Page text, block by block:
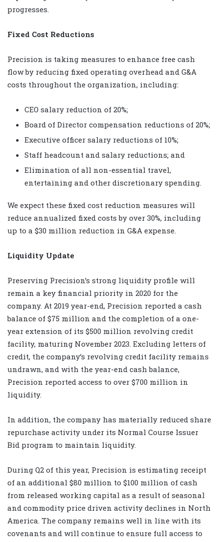
progresses.
Fixed Cost Reductions
Precision is taking measures to enhance free cash
flow by reducing fixed operating overhead and G&A
costs throughout the organization, including:
CEO salary reduction of 20%;
Board of Director compensation reductions of 20%;
Executive officer salary reductions of 10%;
Staff headcount and salary reductions; and
Elimination of all non-essential travel,
entertaining and other discretionary spending.
We expect these fixed cost reduction measures will
reduce annualized fixed costs by over 30%, including
up to a $30 million reduction in G&A expense.
Liquidity Update
Preserving Precision’s strong liquidity profile will
remain a key financial priority in 2020 for the
company. At 2019 year-end, Precision reported a cash
balance of $75 million and the completion of a one-
year extension of its $500 million revolving credit
facility, maturing November 2023. Excluding letters of
credit, the company’s revolving credit facility remains
undrawn, and with the year-end cash balance,
Precision reported access to over $700 million in
liquidity.
In addition, the company has materially reduced share
repurchase activity under its Normal Course Issuer
Bid program to maintain liquidity.
During Q2 of this year, Precision is estimating receipt
of an additional $80 million to $100 million of cash
from released working capital as a result of seasonal
and commodity price driven activity declines in North
America. The company remains well in line with its
covenants and will continue to ensure full access to